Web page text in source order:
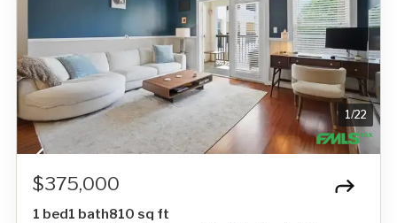
1/22
$375,000
1 bed1 bath810 sq ft